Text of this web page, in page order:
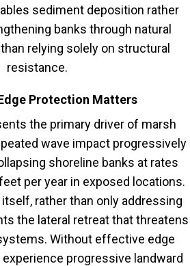
sediment deposition rather
banks through natural
relying solely on structural
resistance.
Protection Matters
the primary driver of marsh
wave impact progressively
shoreline banks at rates
per year in exposed locations.
rather than only addressing
the lateral retreat that threatens
Without effective edge
progressive landward